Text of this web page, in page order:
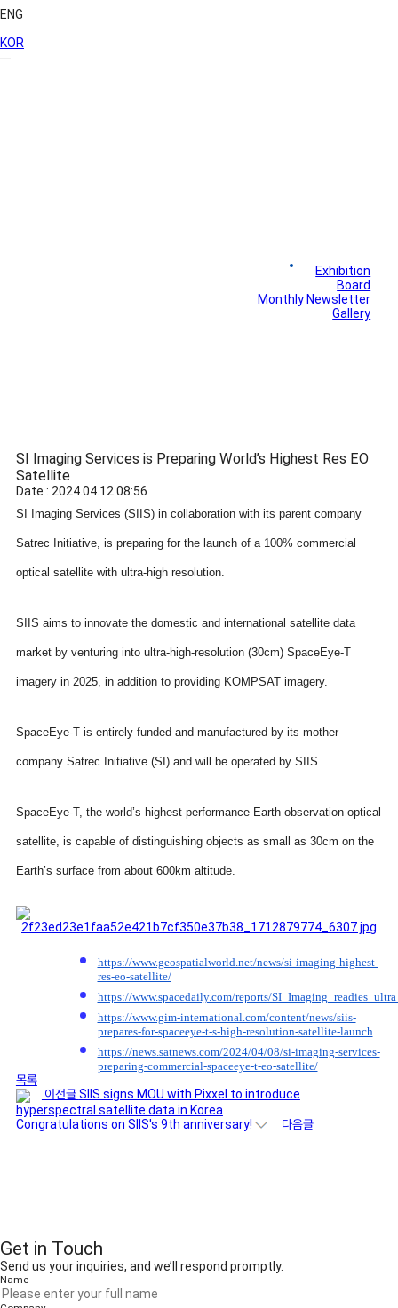
ENG
KOR
Exhibition
Board
Monthly Newsletter
Gallery
SI Imaging Services is Preparing World’s Highest Res EO
Satellite
Date : 2024.04.12 08:56
SI Imaging Services (SIIS) in collaboration with its parent company
Satrec Initiative, is preparing for the launch of a 100% commercial
optical satellite with ultra-high resolution.
SIIS aims to innovate the domestic and international satellite data
market by venturing into ultra-high-resolution (30cm) SpaceEye-T
imagery in 2025, in addition to providing KOMPSAT imagery.
SpaceEye-T is entirely funded and manufactured by its mother
company Satrec Initiative (SI) and will be operated by SIIS.
SpaceEye-T, the world’s highest-performance Earth observation optical
satellite, is capable of distinguishing objects as small as 30cm on the
Earth’s surface from about 600km altitude.
https://www.geospatialworld.net/news/si-imaging-highest-
res-eo-satellite/
https://www.spacedaily.com/reports/
https://www.gim-international.com/content/news/siis-
prepares-for-spaceeye-t-s-high-resolution-satellite-launch
https://news.satnews.com/2024/04/08/si-imaging-services-
preparing-commercial-spaceeye-t-eo-satellite/
목록
이전글SIIS signs MOU with Pixxel to introduce
hyperspectral satellite data in Korea
Congratulations on SIIS's 9th anniversary!
다음글
Get in Touch
Send us your inquiries, and we’ll respond promptly.
Name